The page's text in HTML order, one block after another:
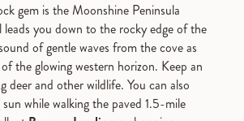
gem is the Moonshine Peninsula
leads you down to the rocky edge of the
of gentle waves from the cove as
the glowing western horizon. Keep an
deer and other wildlife. You can also
while walking the paved 1.5-mile